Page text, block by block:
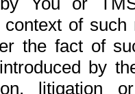
of
the fact of
by
litigation